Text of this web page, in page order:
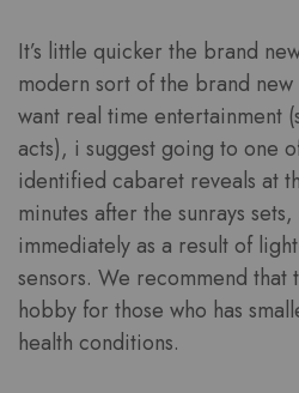
It’s little quicker the brand
modern sort of the brand
want real time entertainment
acts), i suggest going to one
identified cabaret reveals at
minutes after the sunrays
immediately as a result of
sensors. We recommend that
hobby for those who has
health conditions.